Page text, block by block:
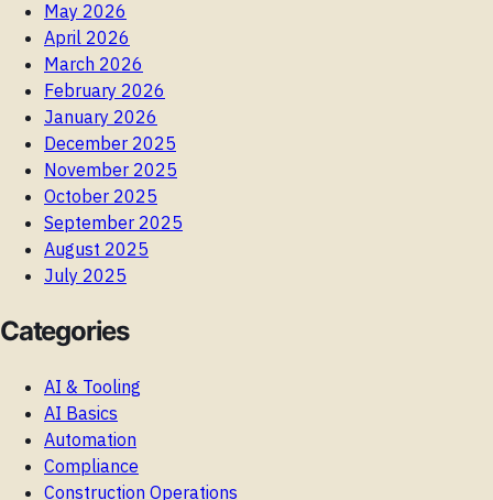
May 2026
April 2026
March 2026
February 2026
January 2026
December 2025
November 2025
October 2025
September 2025
August 2025
July 2025
Categories
AI & Tooling
AI Basics
Automation
Compliance
Construction Operations